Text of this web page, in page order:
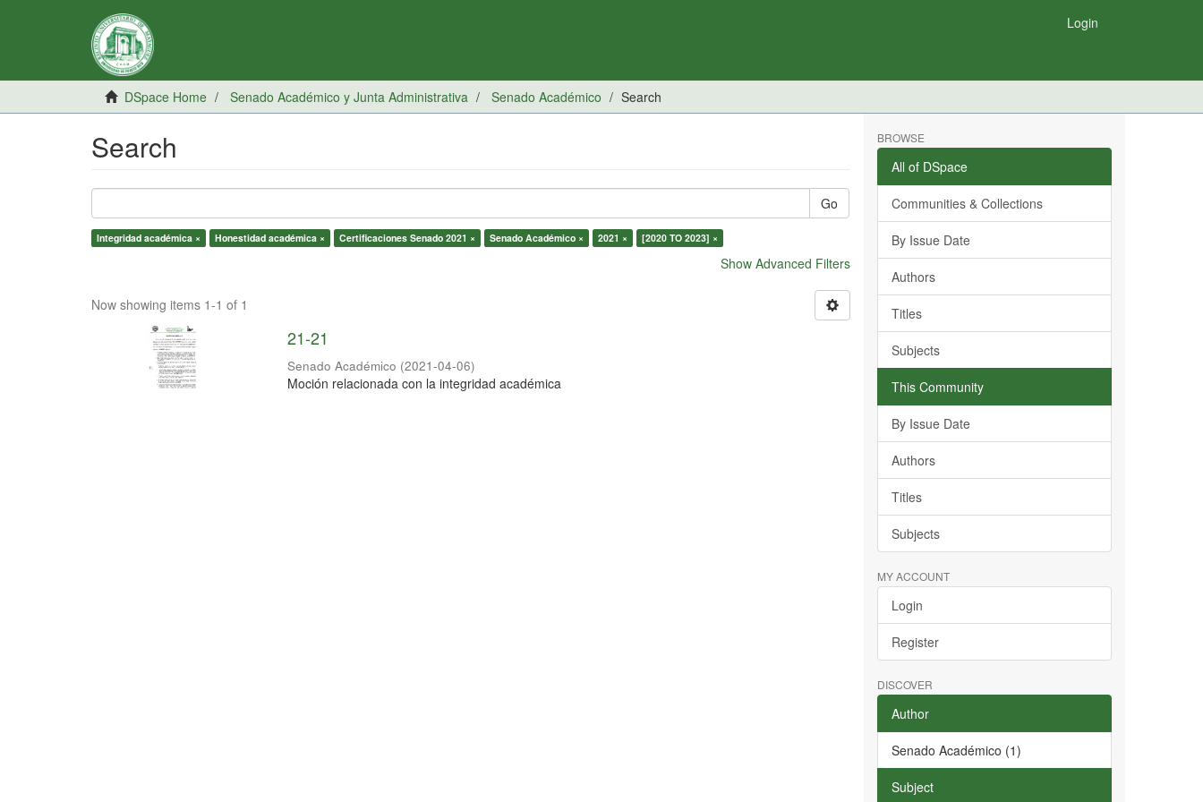
Login
DSpace Home Senado Académico y Junta Administrativa Senado Académico Search
Search
Go
Integridad académica × Honestidad académica × Certificaciones Senado 2021 × Senado Académico × 2021 × [2020 TO 2023] ×
Show Advanced Filters
Now showing items 1-1 of 1
21-21
Senado Académico (2021-04-06)
Moción relacionada con la integridad académica
BROWSE
All of DSpace
Communities & Collections
By Issue Date
Authors
Titles
Subjects
This Community
By Issue Date
Authors
Titles
Subjects
MY ACCOUNT
Login
Register
DISCOVER
Author
Senado Académico (1)
Subject